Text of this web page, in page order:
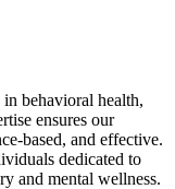
behavioral health,
ensures our
based, and effective.
dedicated to
and mental wellness.